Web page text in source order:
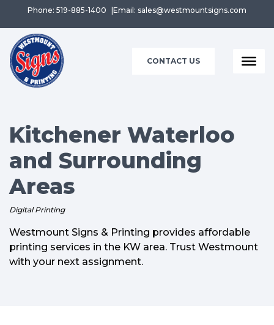
Phone: 519-885-1400 Email: sales@westmountsigns.com
CONTACT US
Kitchener Waterloo
and Surrounding
Areas
Digital Printing
Westmount Signs & Printing provides affordable
printing services in the KW area. Trust Westmount
with your next assignment.